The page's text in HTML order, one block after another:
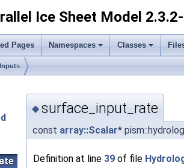
Ice Sheet Model
Pages Namespaces Classes
Inputs
◆ surface_input_rate
const array::Scalar*
Definition at line 39 of file